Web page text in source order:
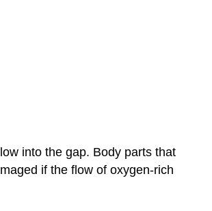
into the gap. Body parts that
if the flow of oxygen-rich